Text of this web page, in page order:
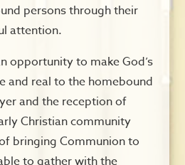
persons through their
attention.
opportunity to make God’s
and real to the homebound
and the reception of
Christian community
bringing Communion to
to gather with the